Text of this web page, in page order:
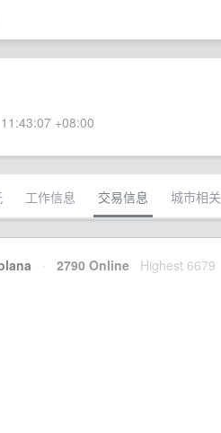
+08:00
工作信息 交易信息 城市相关
· 2790 Online Highest 6679